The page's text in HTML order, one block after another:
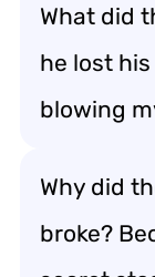
What did
he lost his
blowing
Why did
broke?